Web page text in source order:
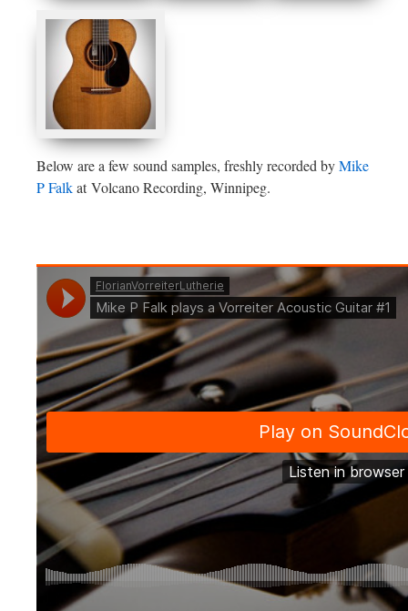
Below are a few sound samples, freshly recorded byMike
P Falkat Volcano Recording, Winnipeg.